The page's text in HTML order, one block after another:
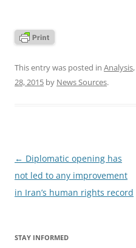
This entry was posted in Analysis,
28, 2015 by News Sources.
Post
navigation
← Diplomatic opening has
not led to any improvement
in Iran’s human rights record
STAY INFORMED